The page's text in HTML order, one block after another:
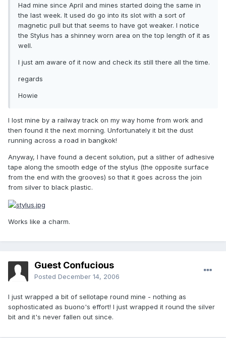
Had mine since April and mines started doing the same in
the last week. It used do go into its slot with a sort of
magnetic pull but that seems to have got weaker. I notice
the Stylus has a shinney worn area on the top length of it as
well.
I just am aware of it now and check its still there all the time.
regards
Howie
I lost mine by a railway track on my way home from work and
then found it the next morning. Unfortunately it bit the dust
running across a road in bangkok!
Anyway, I have found a decent solution, put a slither of adhesive
tape along the smooth edge of the stylus (the opposite surface
from the end with the grooves) so that it goes across the join
from silver to black plastic.
Works like a charm.
Guest Confucious
Posted December 14, 2006
I just wrapped a bit of sellotape round mine - nothing as
sophosticated as buono's effort! I just wrapped it round the silver
bit and it's never fallen out since.